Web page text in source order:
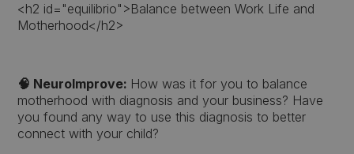
<h2 id="equilibrio">Balance between Work Life and
Motherhood</h2>
🧠 NeuroImprove: How was it for you to balance
motherhood with diagnosis and your business? Have
you found any way to use this diagnosis to better
connect with your child?